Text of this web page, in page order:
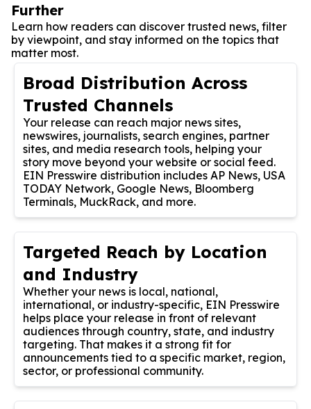
Further
Learn how readers can discover trusted news, filter
by viewpoint, and stay informed on the topics that
matter most.
Broad Distribution Across
Trusted Channels
Your release can reach major news sites,
newswires, journalists, search engines, partner
sites, and media research tools, helping your
story move beyond your website or social feed.
EIN Presswire distribution includes AP News, USA
TODAY Network, Google News, Bloomberg
Terminals, MuckRack, and more.
Targeted Reach by Location
and Industry
Whether your news is local, national,
international, or industry-specific, EIN Presswire
helps place your release in front of relevant
audiences through country, state, and industry
targeting. That makes it a strong fit for
announcements tied to a specific market, region,
sector, or professional community.